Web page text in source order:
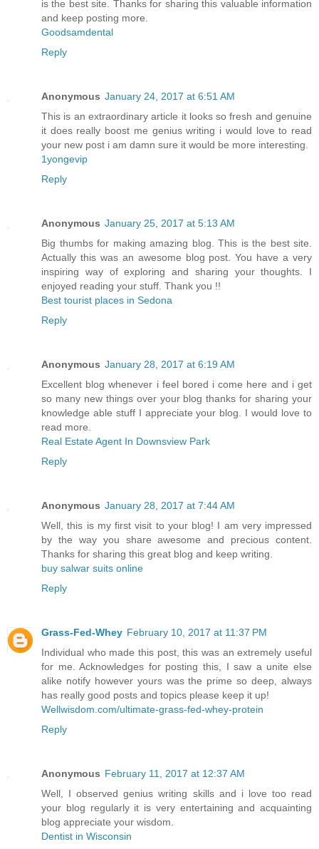
is the best site. Thanks for sharing this valuable information
and keep posting more.
Goodsamdental
Reply
Anonymous January 24, 2017 at 6:51 AM
This is an extraordinary article it looks so fresh and genuine
it does really boost me genius writing i would love to read
your new post i am damn sure it would be more interesting.
1yongevip
Reply
Anonymous January 25, 2017 at 5:13 AM
Big thumbs for making amazing blog. This is the best site.
Actually this was an awesome blog post. You have a very
inspiring way of exploring and sharing your thoughts. I
enjoyed reading your stuff. Thank you !!
Best tourist places in Sedona
Reply
Anonymous January 28, 2017 at 6:19 AM
Excellent blog whenever i feel bored i come here and i get
so many new things over your blog thanks for sharing your
knowledge able stuff I appreciate your blog. I would love to
read more.
Real Estate Agent In Downsview Park
Reply
Anonymous January 28, 2017 at 7:44 AM
Well, this is my first visit to your blog! I am very impressed
by the way you share awesome and precious content.
Thanks for sharing this great blog and keep writing.
buy salwar suits online
Reply
Grass-Fed-Whey February 10, 2017 at 11:37 PM
Individual who made this post, this was an extremely useful
for me. Acknowledges for posting this, I saw a unite else
alike notify however yours was the prime so deep, always
has really good posts and topics please keep it up!
Wellwisdom.com/ultimate-grass-fed-whey-protein
Reply
Anonymous February 11, 2017 at 12:37 AM
Well, I observed genius writing skills and i love too read
your blog regularly it is very entertaining and acquainting
blog appreciate your wisdom.
Dentist in Wisconsin